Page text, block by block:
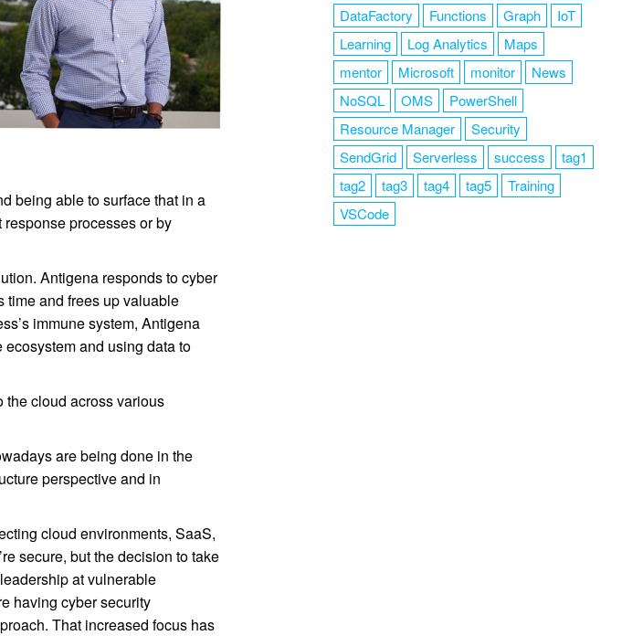
being able to surface that in a
processes or by
Antigena responds to cyber
time and frees up valuable
immune system, Antigena
and using data to
the cloud across various
are being done in the
perspective and in
cloud environments, SaaS,
secure, but the decision to take
at vulnerable
having cyber security
That increased focus has
DataFactory
Functions Graph
IoT
Learning
Log Analytics
Maps
mentor
Microsoft monitor
News
NoSQL
OMS
PowerShell
Resource Manager
Security
SendGrid
Serverless success
tag1
tag2
tag3 tag4 tag5
Training
VSCode